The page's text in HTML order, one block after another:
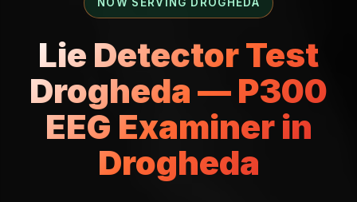
NOW SERVING DROGHEDA
Lie Detector Test
Drogheda — P300
EEG Examiner in
Drogheda